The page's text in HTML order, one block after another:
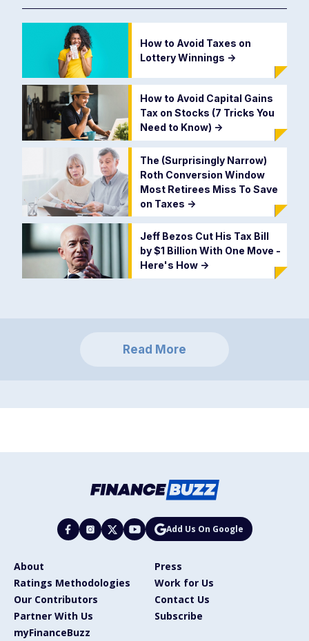
How to Avoid Taxes on
Lottery Winnings ->
How to Avoid Capital Gains
Tax on Stocks (7 Tricks You
Need to Know) ->
The (Surprisingly Narrow)
Roth Conversion Window
Most Retirees Miss To Save
on Taxes ->
Jeff Bezos Cut His Tax Bill
by $1 Billion With One Move -
Here's How ->
Read More
Add Us On Google
About
Press
Ratings Methodologies
Work for Us
Our Contributors
Contact Us
Partner With Us
Subscribe
myFinanceBuzz